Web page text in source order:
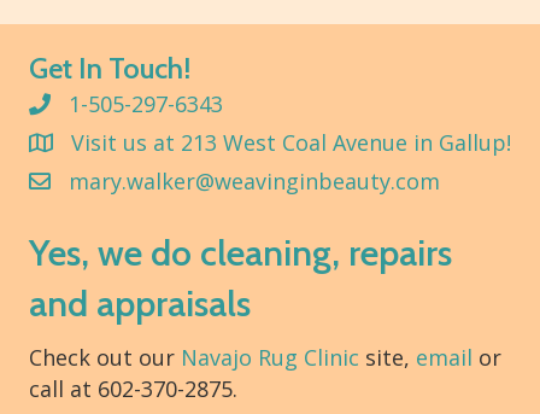
Get In Touch!
1-505-297-6343
Visit us at 213 West Coal Avenue in Gallup!
mary.walker@weavinginbeauty.com
Yes, we do cleaning, repairs
and appraisals
Check out our Navajo Rug Clinic site, email or
call at 602-370-2875.